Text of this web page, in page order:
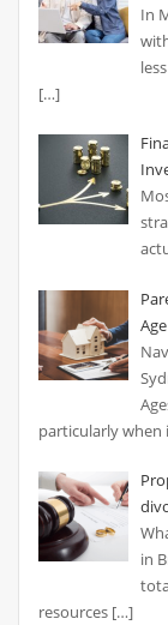
In
[…]
particularly when
in
resources […]